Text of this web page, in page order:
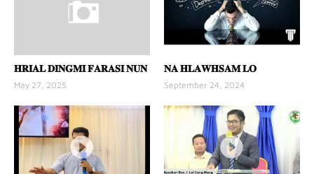
𝐇𝐑𝐈𝐀𝐋 𝐃𝐈𝐍𝐆𝐌𝐈 𝐅𝐀𝐑𝐀𝐒𝐈 𝐍𝐔𝐍
May 27, 2025
𝐍𝐀 𝐇𝐋𝐀𝐖𝐇𝐒𝐀𝐌 𝐋𝐎
September 24, 2024